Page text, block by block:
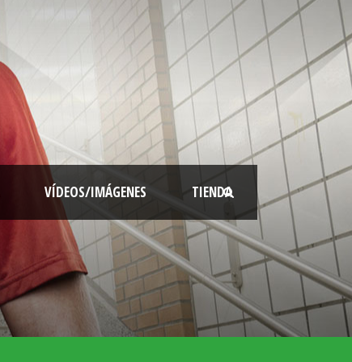
VÍDEOS/IMÁGENES TIENDA